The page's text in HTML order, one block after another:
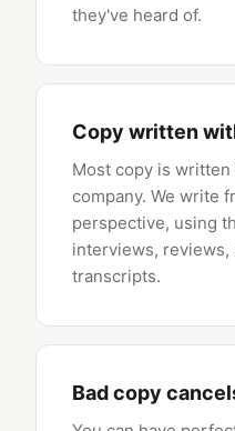
they've heard of.
Copy written
Most copy is
company. We write
perspective, using
interviews, reviews,
transcripts.
Bad copy